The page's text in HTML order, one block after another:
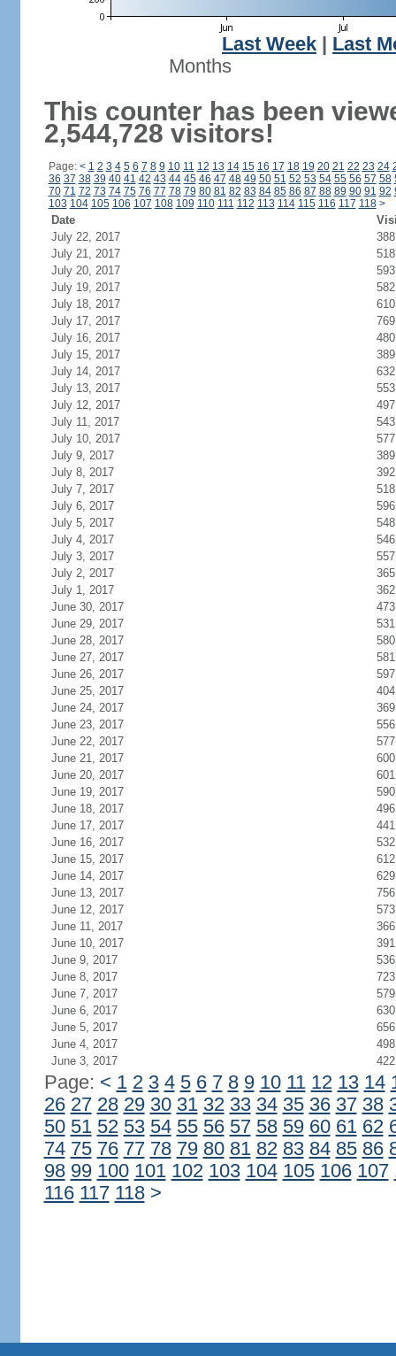
Last Week
Last
Months
This counter has been
2,544,728 visitors!
Page: < 1 2 3 4 5 6 7 8 9 10 11 12 13 14 15 16 17 18 19 20 21 22 23 24
36 37 38 39 40 41 42 43 44 45 46 47 48 49 50 51 52 53 54 55 56 57 58
70 71 72 73 74 75 76 77 78 79 80 81 82 83 84 85 86 87 88 89 90 91 92
103 104 105 106 107 108 109 110 111 112 113 114 115 116 117 118 >
Date
July 22, 2017
388
July 21, 2017
518
July 20, 2017
593
July 19, 2017
582
July 18, 2017
610
July 17, 2017
769
July 16, 2017
480
July 15, 2017
389
July 14, 2017
632
July 13, 2017
553
July 12, 2017
497
July 11, 2017
543
July 10, 2017
577
July 9, 2017
389
July 8, 2017
392
July 7, 2017
518
July 6, 2017
596
July 5, 2017
548
July 4, 2017
546
July 3, 2017
557
July 2, 2017
365
July 1, 2017
362
June 30, 2017
473
June 29, 2017
531
June 28, 2017
580
June 27, 2017
581
June 26, 2017
597
June 25, 2017
404
June 24, 2017
369
June 23, 2017
556
June 22, 2017
577
June 21, 2017
600
June 20, 2017
601
June 19, 2017
590
June 18, 2017
496
June 17, 2017
441
June 16, 2017
532
June 15, 2017
612
June 14, 2017
629
June 13, 2017
756
June 12, 2017
573
June 11, 2017
366
June 10, 2017
391
June 9, 2017
536
June 8, 2017
723
June 7, 2017
579
June 6, 2017
630
June 5, 2017
656
June 4, 2017
498
June 3, 2017
422
Page: < 1 2 3 4 5 6 7 8 9 10 11 12 13 14
26 27 28 29 30 31 32 33 34 35 36 37 38
50 51 52 53 54 55 56 57 58 59 60 61 62
74 75 76 77 78 79 80 81 82 83 84 85 86
98 99 100 101 102 103 104 105 106 107
116 117 118 >